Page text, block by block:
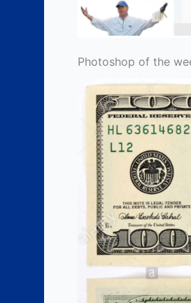
Photoshop of the